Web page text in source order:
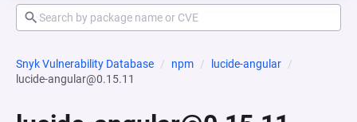
Snyk Vulnerability Database npm
lucide-angular
lucide-angular@0.15.11